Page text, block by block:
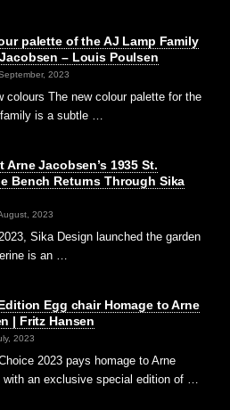
palette of the AJ Lamp Family
– Louis Poulsen
2023
colours The new colour palette for the
is a subtle …
Arne Jacobsen’s 1935 St.
Bench Returns Through Sika
2023
Sika Design launched the garden
is an …
Egg chair Homage to Arne
| Fritz Hansen
2023
2023 pays homage to Arne
with an exclusive special edition of …